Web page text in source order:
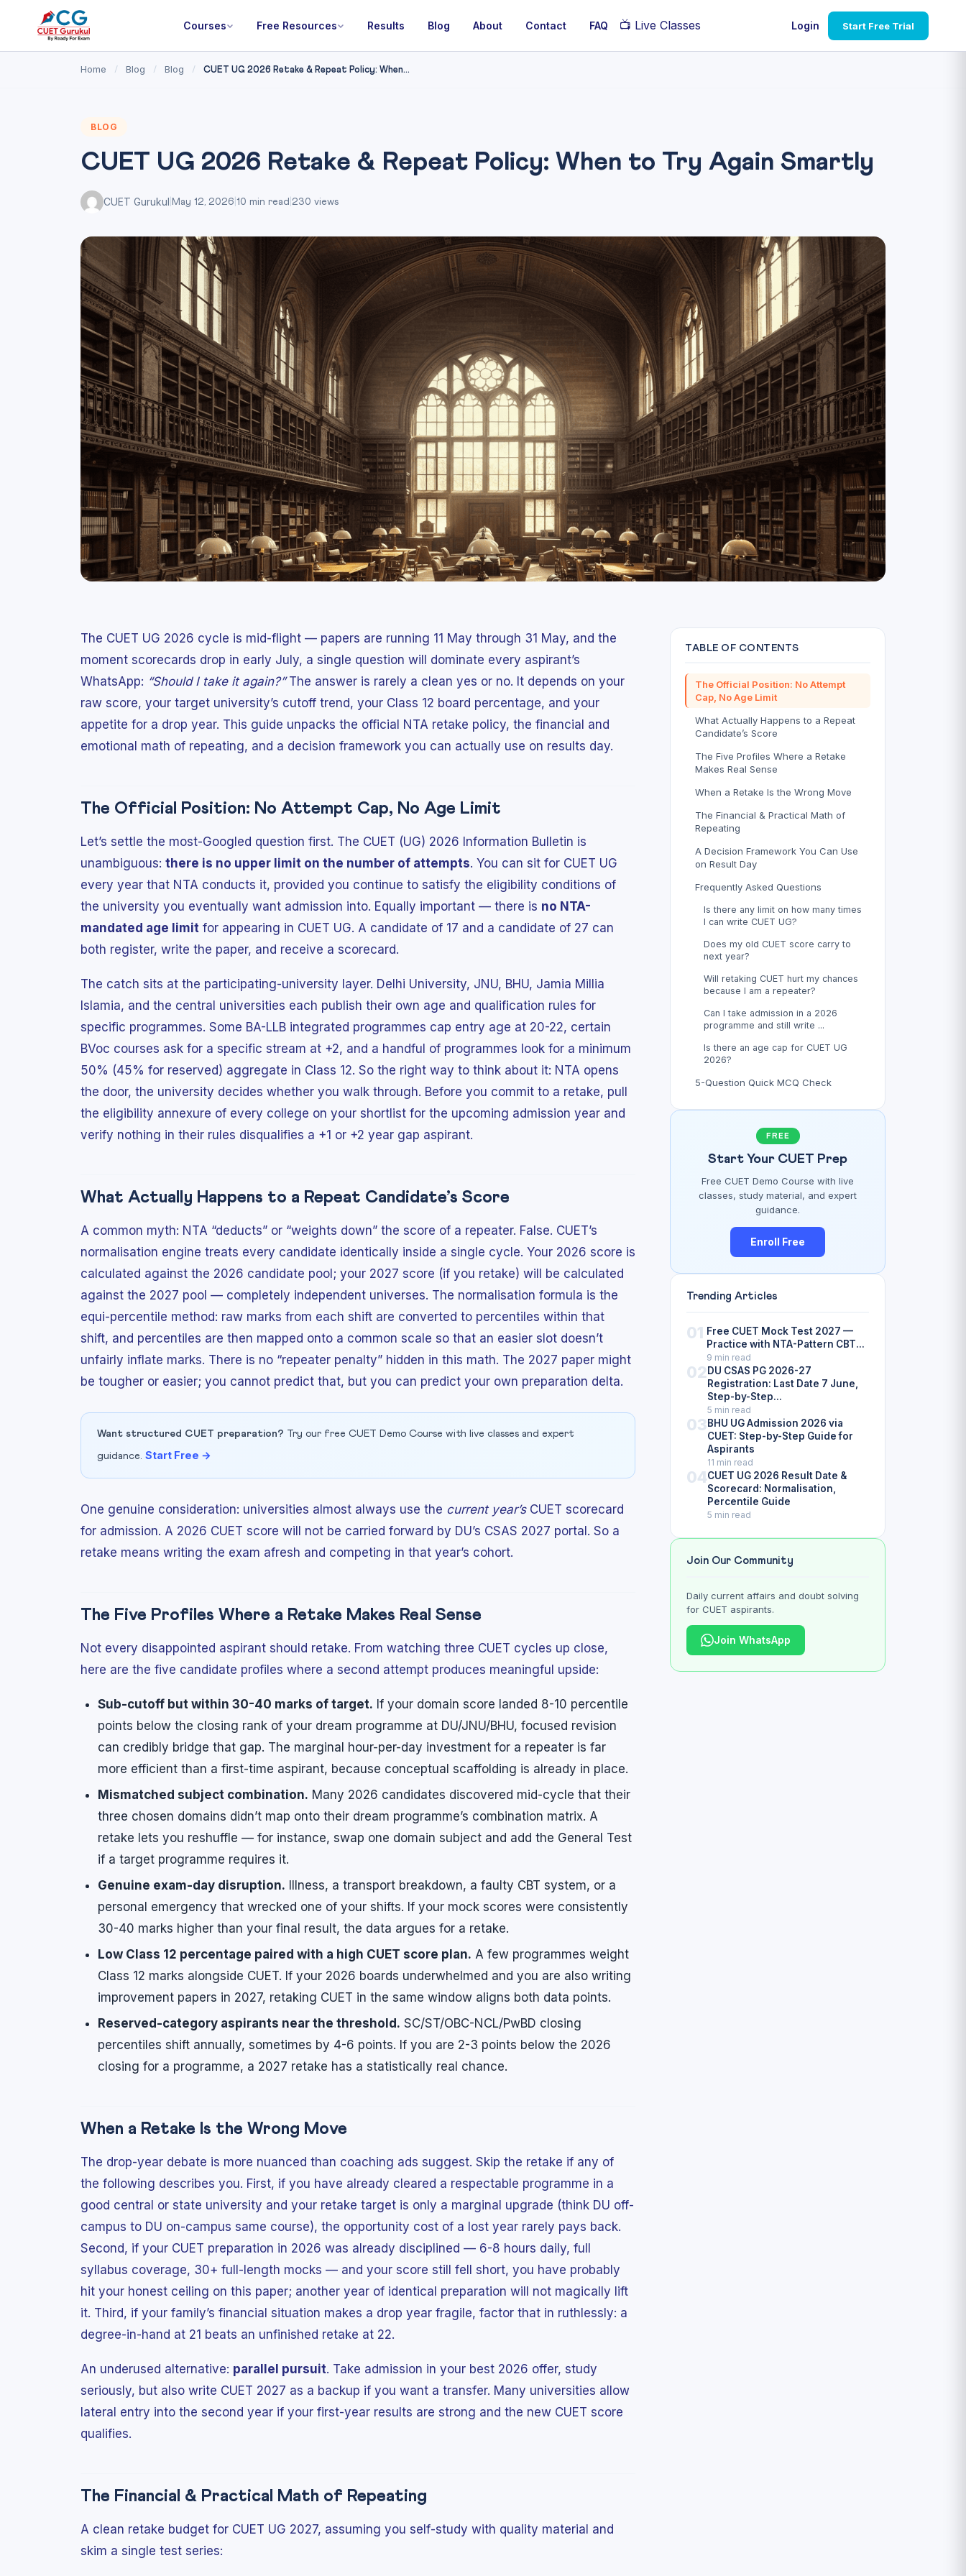
Courses Free Resources Results Blog About Contact FAQ 📺 Live Classes Login Start Free Trial
Home / Blog / Blog / CUET UG 2026 Retake & Repeat Policy: When...
BLOG
CUET UG 2026 Retake & Repeat Policy: When to Try Again Smartly
CUET Gurukul May 12, 2026 10 min read 230 views
The CUET UG 2026 cycle is mid-flight — papers are running 11 May through 31 May, and the
moment scorecards drop in early July, a single question will dominate every aspirant’s
WhatsApp: “Should I take it again?”The answer is rarely a clean yes or no. It depends on your
raw score, your target university’s cutoff trend, your Class 12 board percentage, and your
appetite for a drop year. This guide unpacks the official NTA retake policy, the financial and
emotional math of repeating, and a decision framework you can actually use on results day.
The Official Position: No Attempt Cap, No Age Limit
Let’s settle the most-Googled question first. The CUET (UG) 2026 Information Bulletin is
unambiguous: there is no upper limit on the number of attempts. You can sit for CUET UG
every year that NTA conducts it, provided you continue to satisfy the eligibility conditions of
the university you eventually want admission into. Equally important — there is no NTA-
mandated age limit for appearing in CUET UG. A candidate of 17 and a candidate of 27 can
both register, write the paper, and receive a scorecard.
The catch sits at the participating-university layer. Delhi University, JNU, BHU, Jamia Millia
Islamia, and the central universities each publish their own age and qualification rules for
specific programmes. Some BA-LLB integrated programmes cap entry age at 20-22, certain
BVoc courses ask for a specific stream at +2, and a handful of programmes look for a minimum
50% (45% for reserved) aggregate in Class 12. So the right way to think about it: NTA opens
the door, the university decides whether you walk through. Before you commit to a retake, pull
the eligibility annexure of every college on your shortlist for the upcoming admission year and
verify nothing in their rules disqualifies a +1 or +2 year gap aspirant.
What Actually Happens to a Repeat Candidate’s Score
A common myth: NTA “deducts” or “weights down” the score of a repeater. False. CUET’s
normalisation engine treats every candidate identically inside a single cycle. Your 2026 score is
calculated against the 2026 candidate pool; your 2027 score (if you retake) will be calculated
against the 2027 pool — completely independent universes. The normalisation formula is the
equi-percentile method: raw marks from each shift are converted to percentiles within that
shift, and percentiles are then mapped onto a common scale so that an easier slot doesn’t
unfairly inflate marks. There is no “repeater penalty” hidden in this math. The 2027 paper might
be tougher or easier; you cannot predict that, but you can predict your own preparation delta.
Want structured CUET preparation? Try our free CUET Demo Course with live classes and expert
guidance. Start Free →
One genuine consideration: universities almost always use the current year’sCUET scorecard
for admission. A 2026 CUET score will not be carried forward by DU’s CSAS 2027 portal. So a
retake means writing the exam afresh and competing in that year’s cohort.
The Five Profiles Where a Retake Makes Real Sense
Not every disappointed aspirant should retake. From watching three CUET cycles up close,
here are the five candidate profiles where a second attempt produces meaningful upside:
Sub-cutoff but within 30-40 marks of target. If your domain score landed 8-10 percentile
points below the closing rank of your dream programme at DU/JNU/BHU, focused revision
can credibly bridge that gap. The marginal hour-per-day investment for a repeater is far
more efficient than a first-time aspirant, because conceptual scaffolding is already in place.
Mismatched subject combination. Many 2026 candidates discovered mid-cycle that their
three chosen domains didn’t map onto their dream programme’s combination matrix. A
retake lets you reshuffle — for instance, swap one domain subject and add the General Test
if a target programme requires it.
Genuine exam-day disruption. Illness, a transport breakdown, a faulty CBT system, or a
personal emergency that wrecked one of your shifts. If your mock scores were consistently
30-40 marks higher than your final result, the data argues for a retake.
Low Class 12 percentage paired with a high CUET score plan. A few programmes weight
Class 12 marks alongside CUET. If your 2026 boards underwhelmed and you are also writing
improvement papers in 2027, retaking CUET in the same window aligns both data points.
Reserved-category aspirants near the threshold. SC/ST/OBC-NCL/PwBD closing
percentiles shift annually, sometimes by 4-6 points. If you are 2-3 points below the 2026
closing for a programme, a 2027 retake has a statistically real chance.
When a Retake Is the Wrong Move
The drop-year debate is more nuanced than coaching ads suggest. Skip the retake if any of
the following describes you. First, if you have already cleared a respectable programme in a
good central or state university and your retake target is only a marginal upgrade (think DU off-
campus to DU on-campus same course), the opportunity cost of a lost year rarely pays back.
Second, if your CUET preparation in 2026 was already disciplined — 6-8 hours daily, full
syllabus coverage, 30+ full-length mocks — and your score still fell short, you have probably
hit your honest ceiling on this paper; another year of identical preparation will not magically lift
it. Third, if your family’s financial situation makes a drop year fragile, factor that in ruthlessly: a
degree-in-hand at 21 beats an unfinished retake at 22.
An underused alternative: parallel pursuit. Take admission in your best 2026 offer, study
seriously, but also write CUET 2027 as a backup if you want a transfer. Many universities allow
lateral entry into the second year if your first-year results are strong and the new CUET score
qualifies.
The Financial & Practical Math of Repeating
A clean retake budget for CUET UG 2027, assuming you self-study with quality material and
skim a single test series:
TABLE OF CONTENTS
The Official Position: No Attempt
Cap, No Age Limit
What Actually Happens to a Repeat
Candidate’s Score
The Five Profiles Where a Retake
Makes Real Sense
When a Retake Is the Wrong Move
The Financial & Practical Math of
Repeating
A Decision Framework You Can Use
on Result Day
Frequently Asked Questions
Is there any limit on how many times
I can write CUET UG?
Does my old CUET score carry to
next year?
Will retaking CUET hurt my chances
because I am a repeater?
Can I take admission in a 2026
programme and still write ...
Is there an age cap for CUET UG
2026?
5-Question Quick MCQ Check
FREE
Start Your CUET Prep
Free CUET Demo Course with live
classes, study material, and expert
guidance.
Enroll Free
Trending Articles
01 Free CUET Mock Test 2027 —
Practice with NTA-Pattern CBT...
9 min read
02DU CSAS PG 2026-27
Registration: Last Date 7 June,
Step-by-Step...
5 min read
03BHU UG Admission 2026 via
CUET: Step-by-Step Guide for
Aspirants
11 min read
04CUET UG 2026 Result Date &
Scorecard: Normalisation,
Percentile Guide
5 min read
Join Our Community
Daily current affairs and doubt solving
for CUET aspirants.
Join WhatsApp